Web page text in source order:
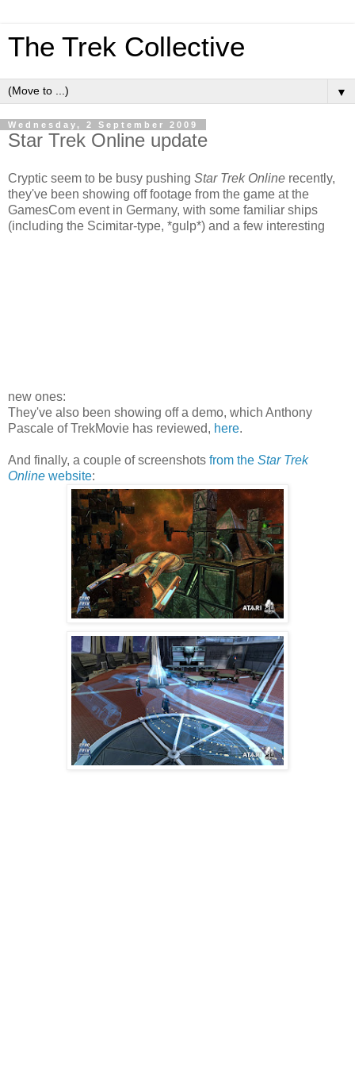
The Trek Collective
▼
Wednesday, 2 September 2009
Star Trek Online update
Cryptic seem to be busy pushing Star Trek Online recently,
they've been showing off footage from the game at the
GamesCom event in Germany, with some familiar ships
(including the Scimitar-type, *gulp*) and a few interesting
new ones:
They've also been showing off a demo, which Anthony
Pascale of TrekMovie has reviewed, here.
And finally, a couple of screenshots from the Star Trek
Online website: